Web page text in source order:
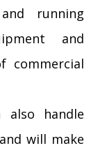
running
and
commercial
handle
will make